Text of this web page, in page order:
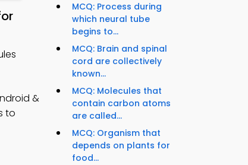
&
to
MCQ: Process during
which neural tube
begins to...
MCQ: Brain and spinal
cord are collectively
known...
MCQ: Molecules that
contain carbon atoms
are called...
MCQ: Organism that
depends on plants for
food...